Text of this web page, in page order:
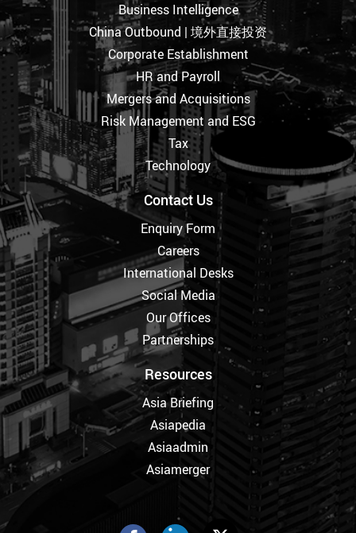
Business Intelligence
China Outbound | 境外直接投资
Corporate Establishment
HR and Payroll
Mergers and Acquisitions
Risk Management and ESG
Tax
Technology
Contact Us
Enquiry Form
Careers
International Desks
Social Media
Our Offices
Partnerships
Resources
Asia Briefing
Asiapedia
Asiaadmin
Asiamerger